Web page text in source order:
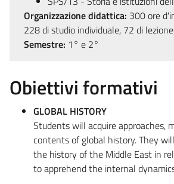
Organizzazione didattica: 300 ore
228 di studio individuale, 72 di
Semestre: 1° e 2°
Obiettivi formativi
GLOBAL HISTORY
Students will acquire approaches,
contents of global history. They
the history of the Middle East in
to apprehend the internal